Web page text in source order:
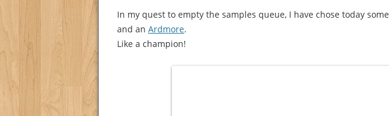
In my quest to empty the samples queue, I have chose today some
and an Ardmore.
Like a champion!